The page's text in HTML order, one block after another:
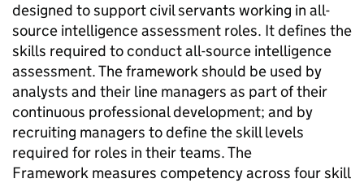
designed to support civil servants working in all-
source intelligence assessment roles. It defines the
skills required to conduct all-source intelligence
assessment. The framework should be used by
analysts and their line managers as part of their
continuous professional development; and by
recruiting managers to define the skill levels
required for roles in their teams. The
Framework measures competency across four skill